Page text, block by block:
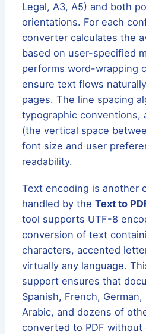
Legal, A3, A5) and both
orientations. For each
converter calculates the
based on user-specified
performs word-wrapping
ensure text flows
pages. The line spacing
typographic conventions,
(the vertical space
font size and user
readability.
Text encoding is another
handled by theText to
tool supports UTF-8
conversion of text
characters, accented
virtually any language.
support ensures that
Spanish, French,
Arabic, and dozens of
converted to PDF